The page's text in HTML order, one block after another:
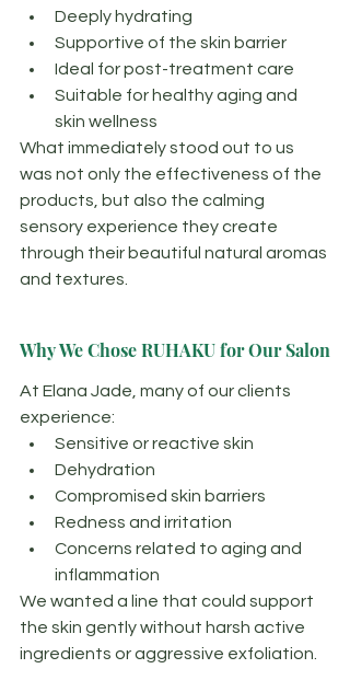
Deeply hydrating
Supportive of the skin barrier
Ideal for post-treatment care
Suitable for healthy aging and
skin wellness
What immediately stood out to us
was not only the effectiveness of the
products, but also the calming
sensory experience they create
through their beautiful natural aromas
and textures.
Why We Chose RUHAKU for Our Salon
At Elana Jade, many of our clients
experience:
Sensitive or reactive skin
Dehydration
Compromised skin barriers
Redness and irritation
Concerns related to aging and
inflammation
We wanted a line that could support
the skin gently without harsh active
ingredients or aggressive exfoliation.